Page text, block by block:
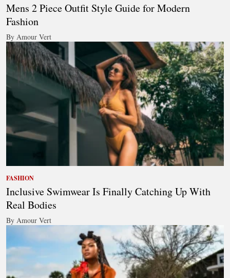
Mens 2 Piece Outfit Style Guide for Modern
Fashion
By Amour Vert
FASHION
Inclusive Swimwear Is Finally Catching Up With
Real Bodies
By Amour Vert